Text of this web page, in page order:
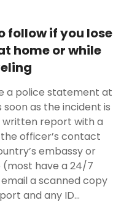
follow if you lose
home or while
a police statement at
as the incident is
written report with a
officer’s contact
embassy or
have a 24/7
a scanned copy
and any ID…